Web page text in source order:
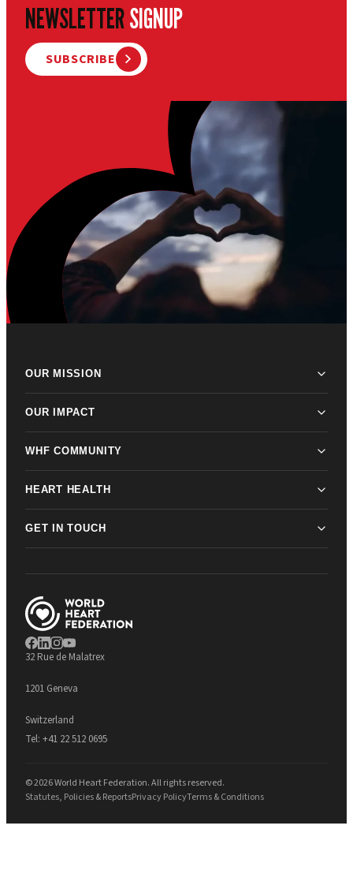
NEWSLETTERSIGNUP
SUBSCRIBE
OUR MISSION
OUR IMPACT
WHF COMMUNITY
HEART HEALTH
GET IN TOUCH
32 Rue de Malatrex
1201 Geneva
Switzerland
Tel: +41 22 512 0695
© 2026 World Heart Federation. All rights reserved.
Statutes, Policies & ReportsPrivacy PolicyTerms & Conditions